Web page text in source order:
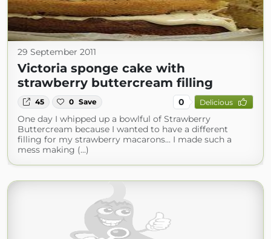
29 September 2011
Victoria sponge cake with
strawberry buttercream filling
45 0 Save 0 Delicious
One day I whipped up a bowlful of Strawberry
Buttercream because I wanted to have a different
filling for my strawberry macarons... I made such a
mess making (...)